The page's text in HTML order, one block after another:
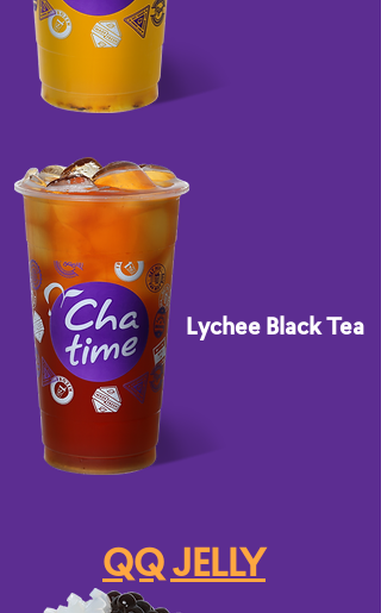
Lychee Black Tea
QQ JELLY